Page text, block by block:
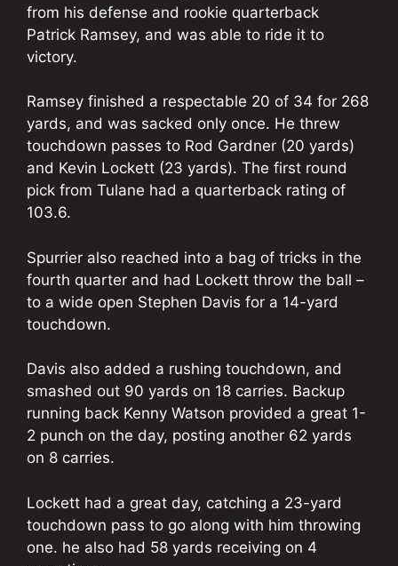
from his defense and rookie quarterback
Patrick Ramsey, and was able to ride it to
victory.
Ramsey finished a respectable 20 of 34 for 268
yards, and was sacked only once. He threw
touchdown passes to Rod Gardner (20 yards)
and Kevin Lockett (23 yards). The first round
pick from Tulane had a quarterback rating of
103.6.
Spurrier also reached into a bag of tricks in the
fourth quarter and had Lockett throw the ball –
to a wide open Stephen Davis for a 14-yard
touchdown.
Davis also added a rushing touchdown, and
smashed out 90 yards on 18 carries. Backup
running back Kenny Watson provided a great 1-
2 punch on the day, posting another 62 yards
on 8 carries.
Lockett had a great day, catching a 23-yard
touchdown pass to go along with him throwing
one. he also had 58 yards receiving on 4